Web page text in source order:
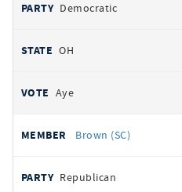
Democratic
OH
Aye
Brown (SC)
Republican